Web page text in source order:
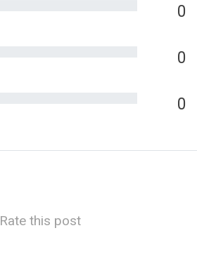
0
0
0
Rate this post